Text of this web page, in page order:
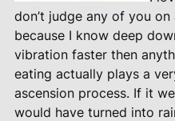
don’t judge any of you
because I know deep
vibration faster then
eating actually plays a
ascension process. If it
would have turned into